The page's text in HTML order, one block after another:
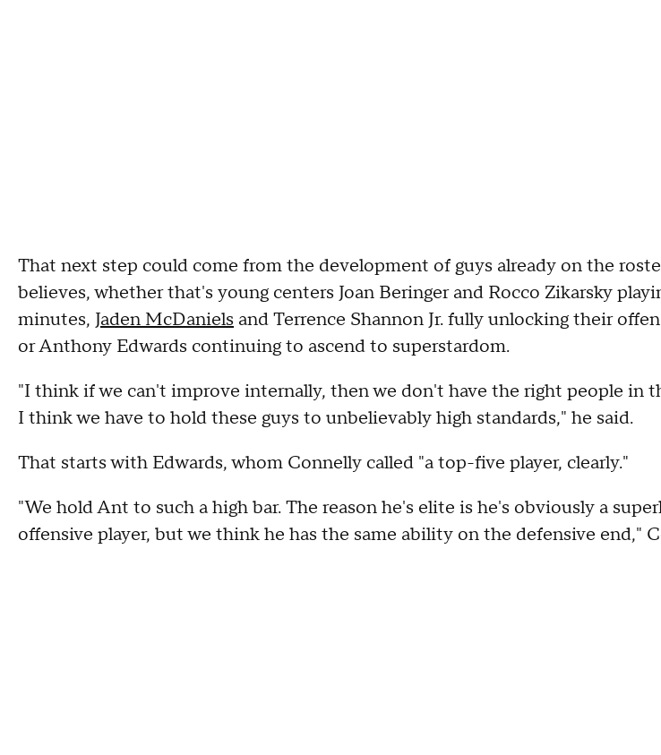
That next step could come from the development of guys already on the
believes, whether that's young centers Joan Beringer and Rocco Zikarsky
minutes, Jaden McDaniels and Terrence Shannon Jr. fully unlocking their
or Anthony Edwards continuing to ascend to superstardom.
"I think if we can't improve internally, then we don't have the right people in
I think we have to hold these guys to unbelievably high standards," he said.
That starts with Edwards, whom Connelly called "a top-five player, clearly."
"We hold Ant to such a high bar. The reason he's elite is he's obviously a
offensive player, but we think he has the same ability on the defensive end,"